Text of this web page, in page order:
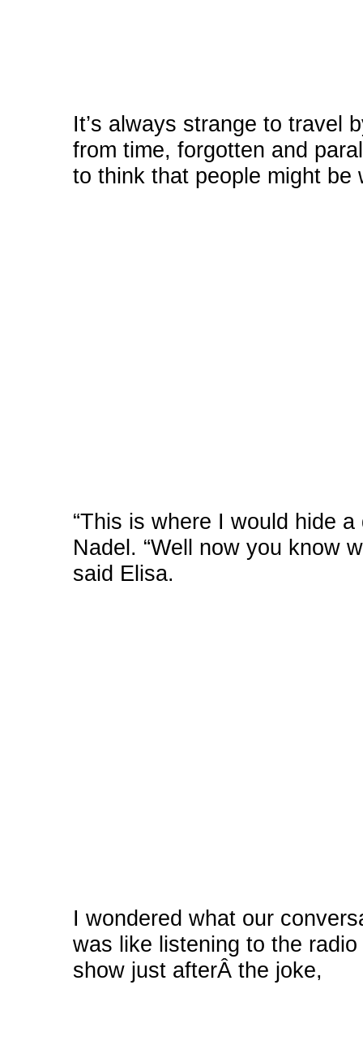
It’s always strange to travel
from time, forgotten and
to think that people might be
“This is where I would hide
Nadel. “Well now you know
said Elisa.
I wondered what our
was like listening to the
show just afterÂ the joke,